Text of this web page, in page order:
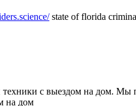
state of florida
с выездом на дом. Мы
на дом